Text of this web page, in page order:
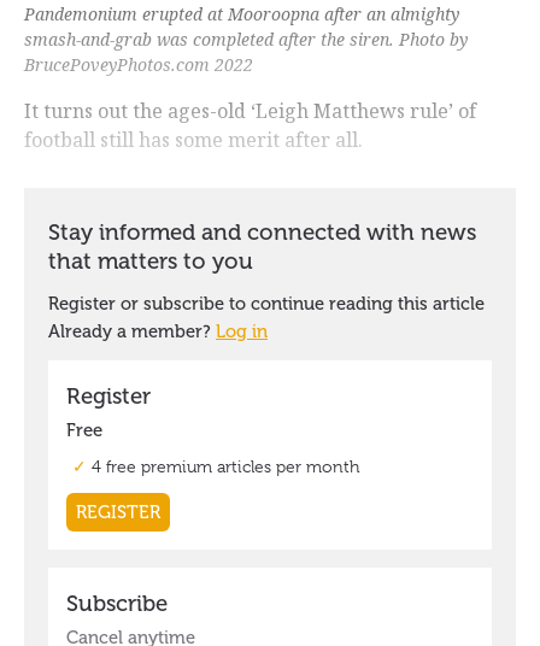
Pandemonium erupted at Mooroopna after an almighty
smash-and-grab was completed after the siren. Photo by
BrucePoveyPhotos.com 2022
It turns out the ages-old ‘Leigh Matthews rule’ of
football still has some merit after all.